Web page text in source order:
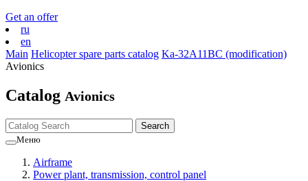
Get an offer
ru
en
Main Helicopter spare parts catalog Ka-32А11ВС (modification)
Avionics
Catalog Avionics
Меню
Airframe
Power plant, transmission, control panel